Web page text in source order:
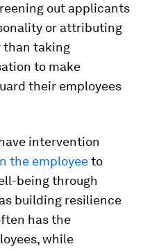
out applicants
or attributing
than taking
to make
their employees
intervention
the employeeto
being through
building resilience
has the
while